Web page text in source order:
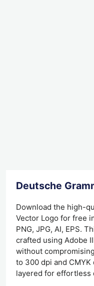
Deutsche
Download the high-
Vector Logo for free
PNG, JPG, AI, EPS.
crafted using Adobe
without
to 300 dpi and
layered for effortless